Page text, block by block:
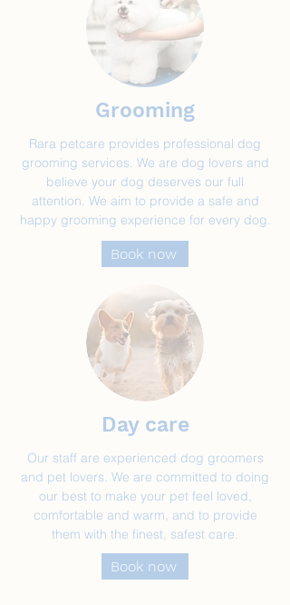
Grooming
Rara petcare provides professional dog
grooming services. We are dog lovers and
believe your dog deserves our full
attention. We aim to provide a safe and
happy grooming experience for every dog.
Book now
Day care
Our staff are experienced dog groomers
and pet lovers. We are committed to doing
our best to make your pet feel loved,
comfortable and warm, and to provide
them with the finest, safest care.
Book now